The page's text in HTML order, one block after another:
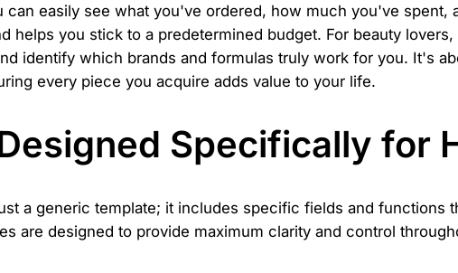
can easily see what you've ordered, how much you've spent,
helps you stick to a predetermined budget. For beauty
identify which brands and formulas truly work for you. It's
every piece you acquire adds value to your life.
Specifically for
a generic template; it includes specific fields and functions
are designed to provide maximum clarity and control